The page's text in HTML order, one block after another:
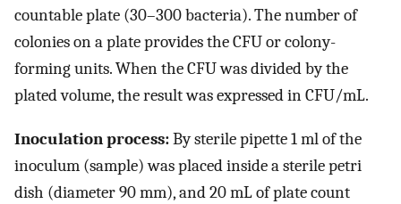
countable plate (30–300 bacteria). The number of
colonies on a plate provides the CFU or colony-
forming units. When the CFU was divided by the
plated volume, the result was expressed in CFU/mL.
Inoculation process:By sterile pipette 1 ml of the
inoculum (sample) was placed inside a sterile petri
dish (diameter 90 mm), and 20 mL of plate count